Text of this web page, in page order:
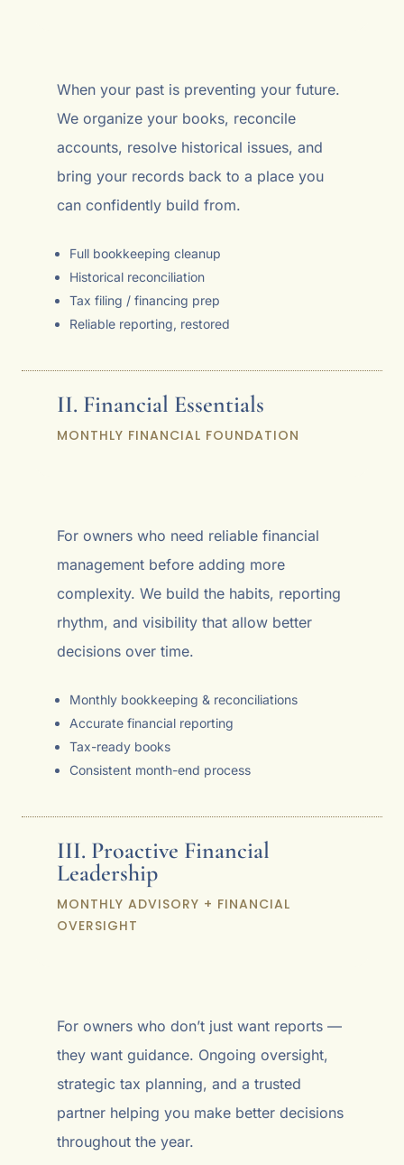
When your past is preventing your future.
We organize your books, reconcile
accounts, resolve historical issues, and
bring your records back to a place you
can confidently build from.
Full bookkeeping cleanup
Historical reconciliation
Tax filing / financing prep
Reliable reporting, restored
II. Financial Essentials
MONTHLY FINANCIAL FOUNDATION
For owners who need reliable financial
management before adding more
complexity. We build the habits, reporting
rhythm, and visibility that allow better
decisions over time.
Monthly bookkeeping & reconciliations
Accurate financial reporting
Tax-ready books
Consistent month-end process
III. Proactive Financial
Leadership
MONTHLY ADVISORY + FINANCIAL
OVERSIGHT
For owners who don’t just want reports —
they want guidance. Ongoing oversight,
strategic tax planning, and a trusted
partner helping you make better decisions
throughout the year.